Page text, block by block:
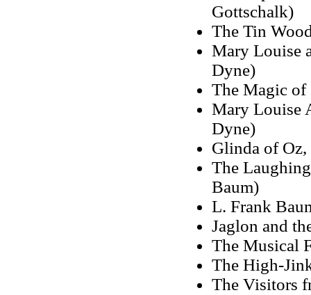
Gottschalk)
The Tin
Mary Louise
Dyne)
The Magic of
Mary Louise
Dyne)
Glinda of Oz,
The
Baum)
L. Frank
Jaglon and
The Musical
The High-
The Visitors